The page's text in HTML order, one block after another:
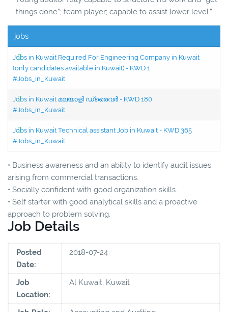
things done”; team player; capable to assist lower level.”
jobs
Jobs in Kuwait Required For Engineering Company in Kuwait
(only candidates available in Kuwait) - KWD 1
#Jobs_in_Kuwait
Jobs in Kuwait മലയാളി ഡ്രൈവർ - KWD 180
#Jobs_in_Kuwait
Jobs in Kuwait Technical assistant Job in Kuwait - KWD 365
#Jobs_in_Kuwait
• Business awareness and an ability to identify audit issues
arising from commercial transactions.
• Socially confident with good organization skills.
• Self starter with good analytical skills and a proactive
approach to problem solving.
Job Details
Posted
Date:
2018-07-24
Job
Location:
Al Kuwait, Kuwait